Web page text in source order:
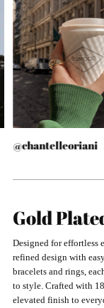
@chantelleoriani
Gold
Designed for effortless
refined design with
bracelets and rings,
to style. Crafted with
elevated finish to